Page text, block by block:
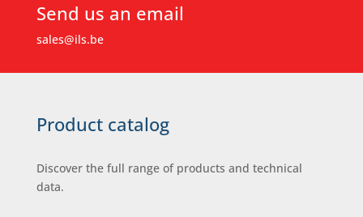
Send us an email
sales@ils.be
Product catalog
Discover the full range of products and technical
data.